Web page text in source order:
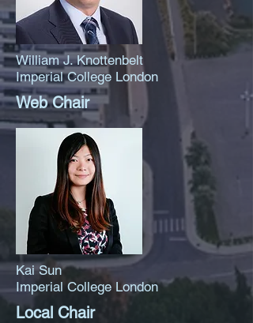
William J. Knottenbelt
Imperial College London
Web Chair
Kai Sun
Imperial College London
Local Chair